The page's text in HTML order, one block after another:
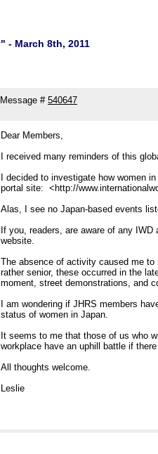
- March 8th, 2011
Message # 540647
Dear Members,
I received many reminders of this
I decided to investigate how women
portal site: <http://
Alas, I see no Japan-based events
If you, readers, are aware of any
website.
The absence of activity caused me
rather senior, these occurred in the
moment, street demonstrations, and
I am wondering if JHRS members
status of women in Japan.
It seems to me that those of us who
workplace have an uphill battle if
All thoughts welcome.
Leslie